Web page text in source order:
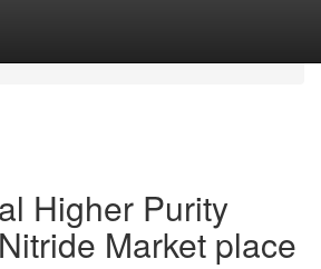
Higher Purity
Market place